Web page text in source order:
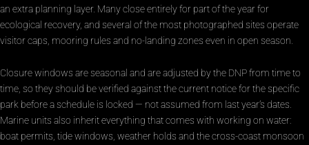
an extra planning layer. Many close entirely for part of the year for
ecological recovery, and several of the most photographed sites operate
visitor caps, mooring rules and no-landing zones even in open season.
Closure windows are seasonal and are adjusted by the DNP from time to
time, so they should be verified against the current notice for the specific
park before a schedule is locked — not assumed from last year’s dates.
Marine units also inherit everything that comes with working on water:
boat permits, tide windows, weather holds and the cross-coast monsoon